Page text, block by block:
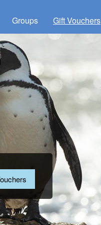
Groups Gift Vouchers